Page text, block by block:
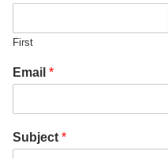
First
Email *
Subject *